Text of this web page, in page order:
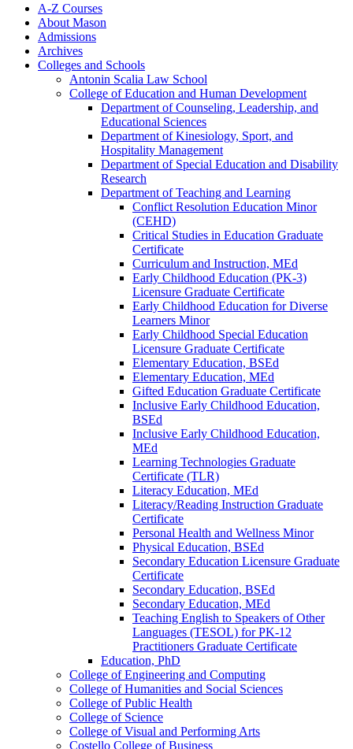
A-​Z Courses
About Mason
Admissions
Archives
Colleges and Schools
Antonin Scalia Law School
College of Education and Human Development
Department of Counseling, Leadership, and
Educational Sciences
Department of Kinesiology, Sport, and
Hospitality Management
Department of Special Education and Disability
Research
Department of Teaching and Learning
Conflict Resolution Education Minor
(CEHD)
Critical Studies in Education Graduate
Certificate
Curriculum and Instruction, MEd
Early Childhood Education (PK-​3)
Licensure Graduate Certificate
Early Childhood Education for Diverse
Learners Minor
Early Childhood Special Education
Licensure Graduate Certificate
Elementary Education, BSEd
Elementary Education, MEd
Gifted Education Graduate Certificate
Inclusive Early Childhood Education,
BSEd
Inclusive Early Childhood Education,
MEd
Learning Technologies Graduate
Certificate (TLR)
Literacy Education, MEd
Literacy/​Reading Instruction Graduate
Certificate
Personal Health and Wellness Minor
Physical Education, BSEd
Secondary Education Licensure Graduate
Certificate
Secondary Education, BSEd
Secondary Education, MEd
Teaching English to Speakers of Other
Languages (TESOL) for PK-​12
Practitioners Graduate Certificate
Education, PhD
College of Engineering and Computing
College of Humanities and Social Sciences
College of Public Health
College of Science
College of Visual and Performing Arts
Costello College of Business